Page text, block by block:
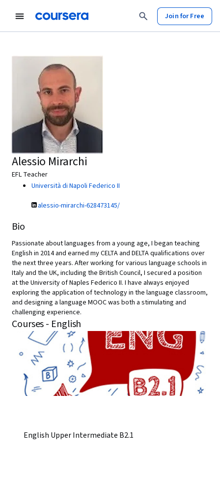
Join for Free
Alessio Mirarchi
EFL Teacher
Università di Napoli Federico II
alessio-mirarchi-628473145/
Bio
Passionate about languages from a young age, I began teaching
English in 2014 and earned my CELTA and DELTA qualifications over
the next three years. After working for various language schools in
Italy and the UK, including the British Council, I secured a position
at the University of Naples Federico II. I have always enjoyed
exploring the application of technology in the language classroom,
and designing a language MOOC was both a stimulating and
challenging experience.
Courses - English
English Upper Intermediate B2.1